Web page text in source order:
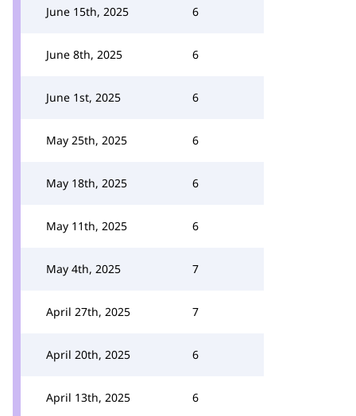
June 15th, 2025 6
June 8th, 2025 6
June 1st, 2025 6
May 25th, 2025 6
May 18th, 2025 6
May 11th, 2025 6
May 4th, 2025 7
April 27th, 2025 7
April 20th, 2025 6
April 13th, 2025 6